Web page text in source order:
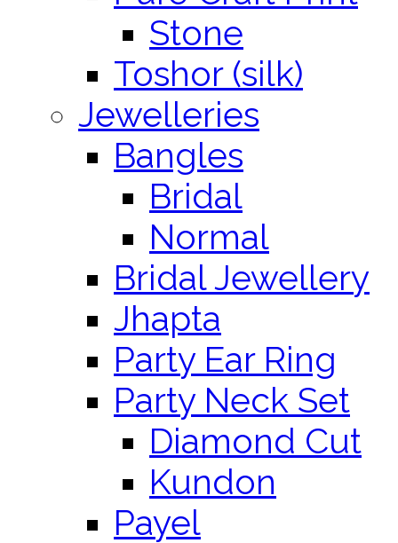
Stone
Toshor (silk)
Jewelleries
Bangles
Bridal
Normal
Bridal Jewellery
Jhapta
Party Ear Ring
Party Neck Set
Diamond Cut
Kundon
Payel